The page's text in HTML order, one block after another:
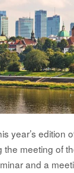
year’s edition
the meeting of
and a